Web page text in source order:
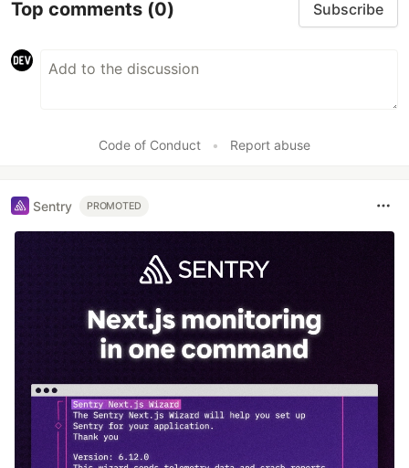
Top comments (0) Subscribe
Code of Conduct • Report abuse
Sentry PROMOTED